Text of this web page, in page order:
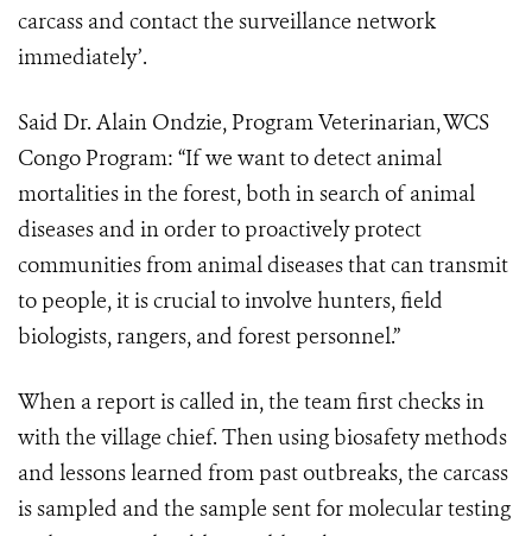
carcass and contact the surveillance network
immediately’.
Said Dr. Alain Ondzie, Program Veterinarian, WCS
Congo Program: “If we want to detect animal
mortalities in the forest, both in search of animal
diseases and in order to proactively protect
communities from animal diseases that can transmit
to people, it is crucial to involve hunters, field
biologists, rangers, and forest personnel.”
When a report is called in, the team first checks in
with the village chief. Then using biosafety methods
and lessons learned from past outbreaks, the carcass
is sampled and the sample sent for molecular testing